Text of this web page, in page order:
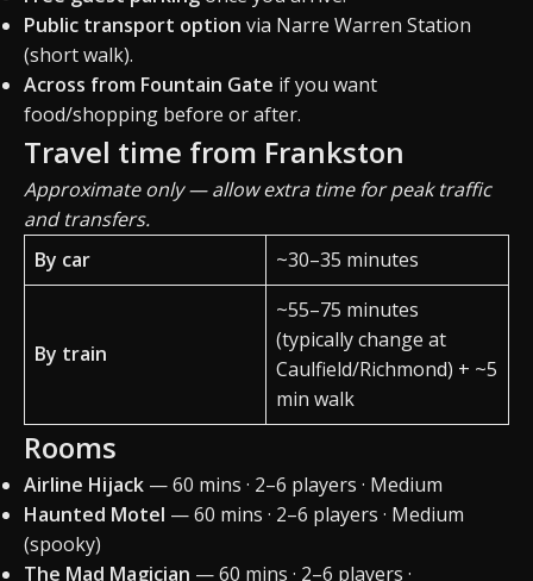
Public transport option via Narre Warren Station
(short walk).
Across from Fountain Gate if you want
food/shopping before or after.
Travel time from Frankston
Approximate only — allow extra time for peak traffic
and transfers.
By car
~30–35 minutes
By train
~55–75 minutes
(typically change at
Caulfield/Richmond) + ~5
min walk
Rooms
Airline Hijack — 60 mins · 2–6 players · Medium
Haunted Motel — 60 mins · 2–6 players · Medium
(spooky)
The Mad Magician — 60 mins · 2–6 players ·